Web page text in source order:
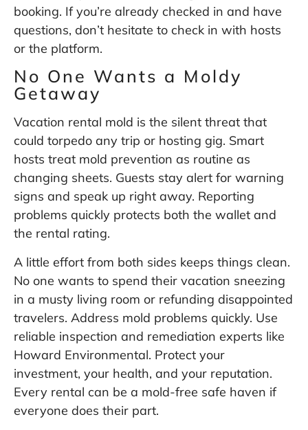
booking. If you’re already checked in and have
questions, don’t hesitate to check in with hosts
or the platform.
No One Wants a Moldy
Getaway
Vacation rental mold is the silent threat that
could torpedo any trip or hosting gig. Smart
hosts treat mold prevention as routine as
changing sheets. Guests stay alert for warning
signs and speak up right away. Reporting
problems quickly protects both the wallet and
the rental rating.
A little effort from both sides keeps things clean.
No one wants to spend their vacation sneezing
in a musty living room or refunding disappointed
travelers. Address mold problems quickly. Use
reliable inspection and remediation experts like
Howard Environmental. Protect your
investment, your health, and your reputation.
Every rental can be a mold-free safe haven if
everyone does their part.